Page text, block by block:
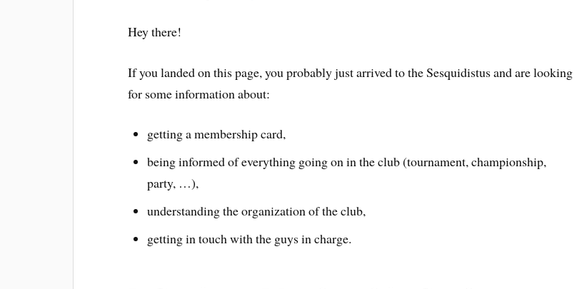
Hey there!
If you landed on this page, you probably just arrived to the Sesquidistus and are looking
for some information about:
getting a membership card,
being informed of everything going on in the club (tournament, championship,
party, …),
understanding the organization of the club,
getting in touch with the guys in charge.